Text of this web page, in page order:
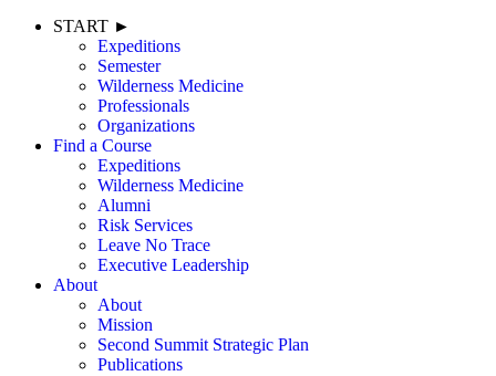
START ►
Expeditions
Semester
Wilderness Medicine
Professionals
Organizations
Find a Course
Expeditions
Wilderness Medicine
Alumni
Risk Services
Leave No Trace
Executive Leadership
About
About
Mission
Second Summit Strategic Plan
Publications